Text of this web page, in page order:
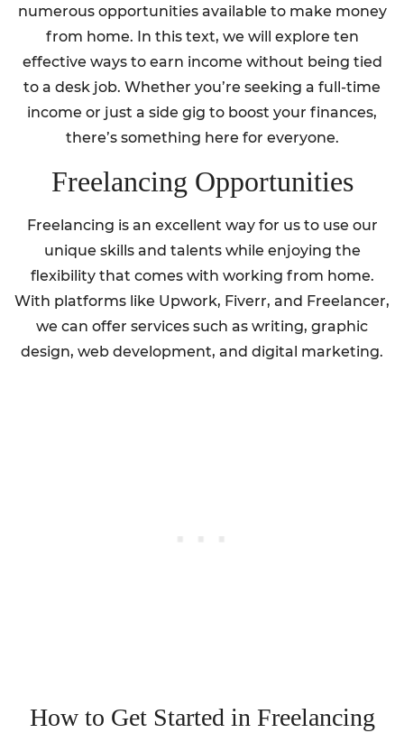
numerous opportunities available to make money
from home. In this text, we will explore ten
effective ways to earn income without being tied
to a desk job. Whether you’re seeking a full-time
income or just a side gig to boost your finances,
there’s something here for everyone.
Freelancing Opportunities
Freelancing is an excellent way for us to use our
unique skills and talents while enjoying the
flexibility that comes with working from home.
With platforms like Upwork, Fiverr, and Freelancer,
we can offer services such as writing, graphic
design, web development, and digital marketing.
How to Get Started in Freelancing